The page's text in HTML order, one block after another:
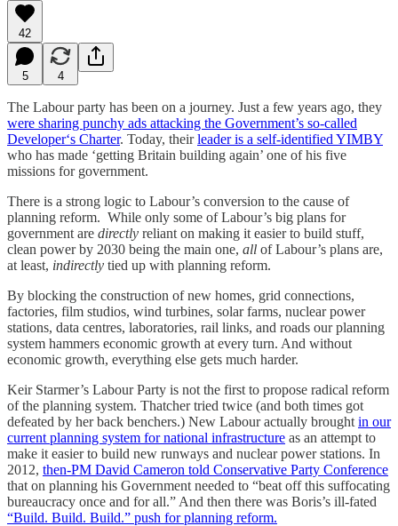
42
5 4
The Labour party has been on a journey. Just a few years ago, they
were sharing punchy ads attacking the Government’s so-called
Developer‘s Charter. Today, theirleader is a self-identified YIMBY
who has made ‘getting Britain building again’ one of his five
missions for government.
There is a strong logic to Labour’s conversion to the cause of
planning reform. While only some of Labour’s big plans for
government are directly reliant on making it easier to build stuff,
clean power by 2030 being the main one, all of Labour’s plans are,
at least, indirectly tied up with planning reform.
By blocking the construction of new homes, grid connections,
factories, film studios, wind turbines, solar farms, nuclear power
stations, data centres, laboratories, rail links, and roads our planning
system hammers economic growth at every turn. And without
economic growth, everything else gets much harder.
Keir Starmer’s Labour Party is not the first to propose radical reform
of the planning system. Thatcher tried twice (and both times got
defeated by her back benchers.) New Labour actually brought in our
current planning system for national infrastructure as an attempt to
make it easier to build new runways and nuclear power stations. In
2012, then-PM David Cameron told Conservative Party Conference
that on planning his Government needed to “beat off this suffocating
bureaucracy once and for all.” And then there was Boris’s ill-fated
“Build. Build. Build.” push for planning reform.